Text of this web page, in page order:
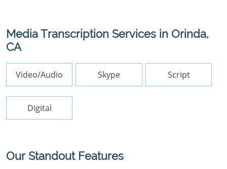
Media Transcription Services in Orinda,
CA
Video/Audio Skype Script
Digital
Our Standout Features